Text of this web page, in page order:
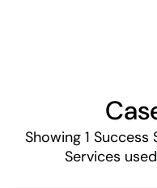
Showing 1 Success
Services